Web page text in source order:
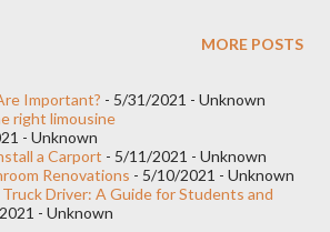
wood, plantation shutters were usually
of a window. While this practice
shutters are now generally installed
although they are also used to
decks, and patios. If you are
shutters , you will have a wide
Exactly which type will best suit your
MORE POSTS
Important? - 5/31/2021 - Unknown
right limousine
- Unknown
a Carport - 5/11/2021 - Unknown
Renovations - 5/10/2021 - Unknown
Driver: A Guide for Students and
- Unknown